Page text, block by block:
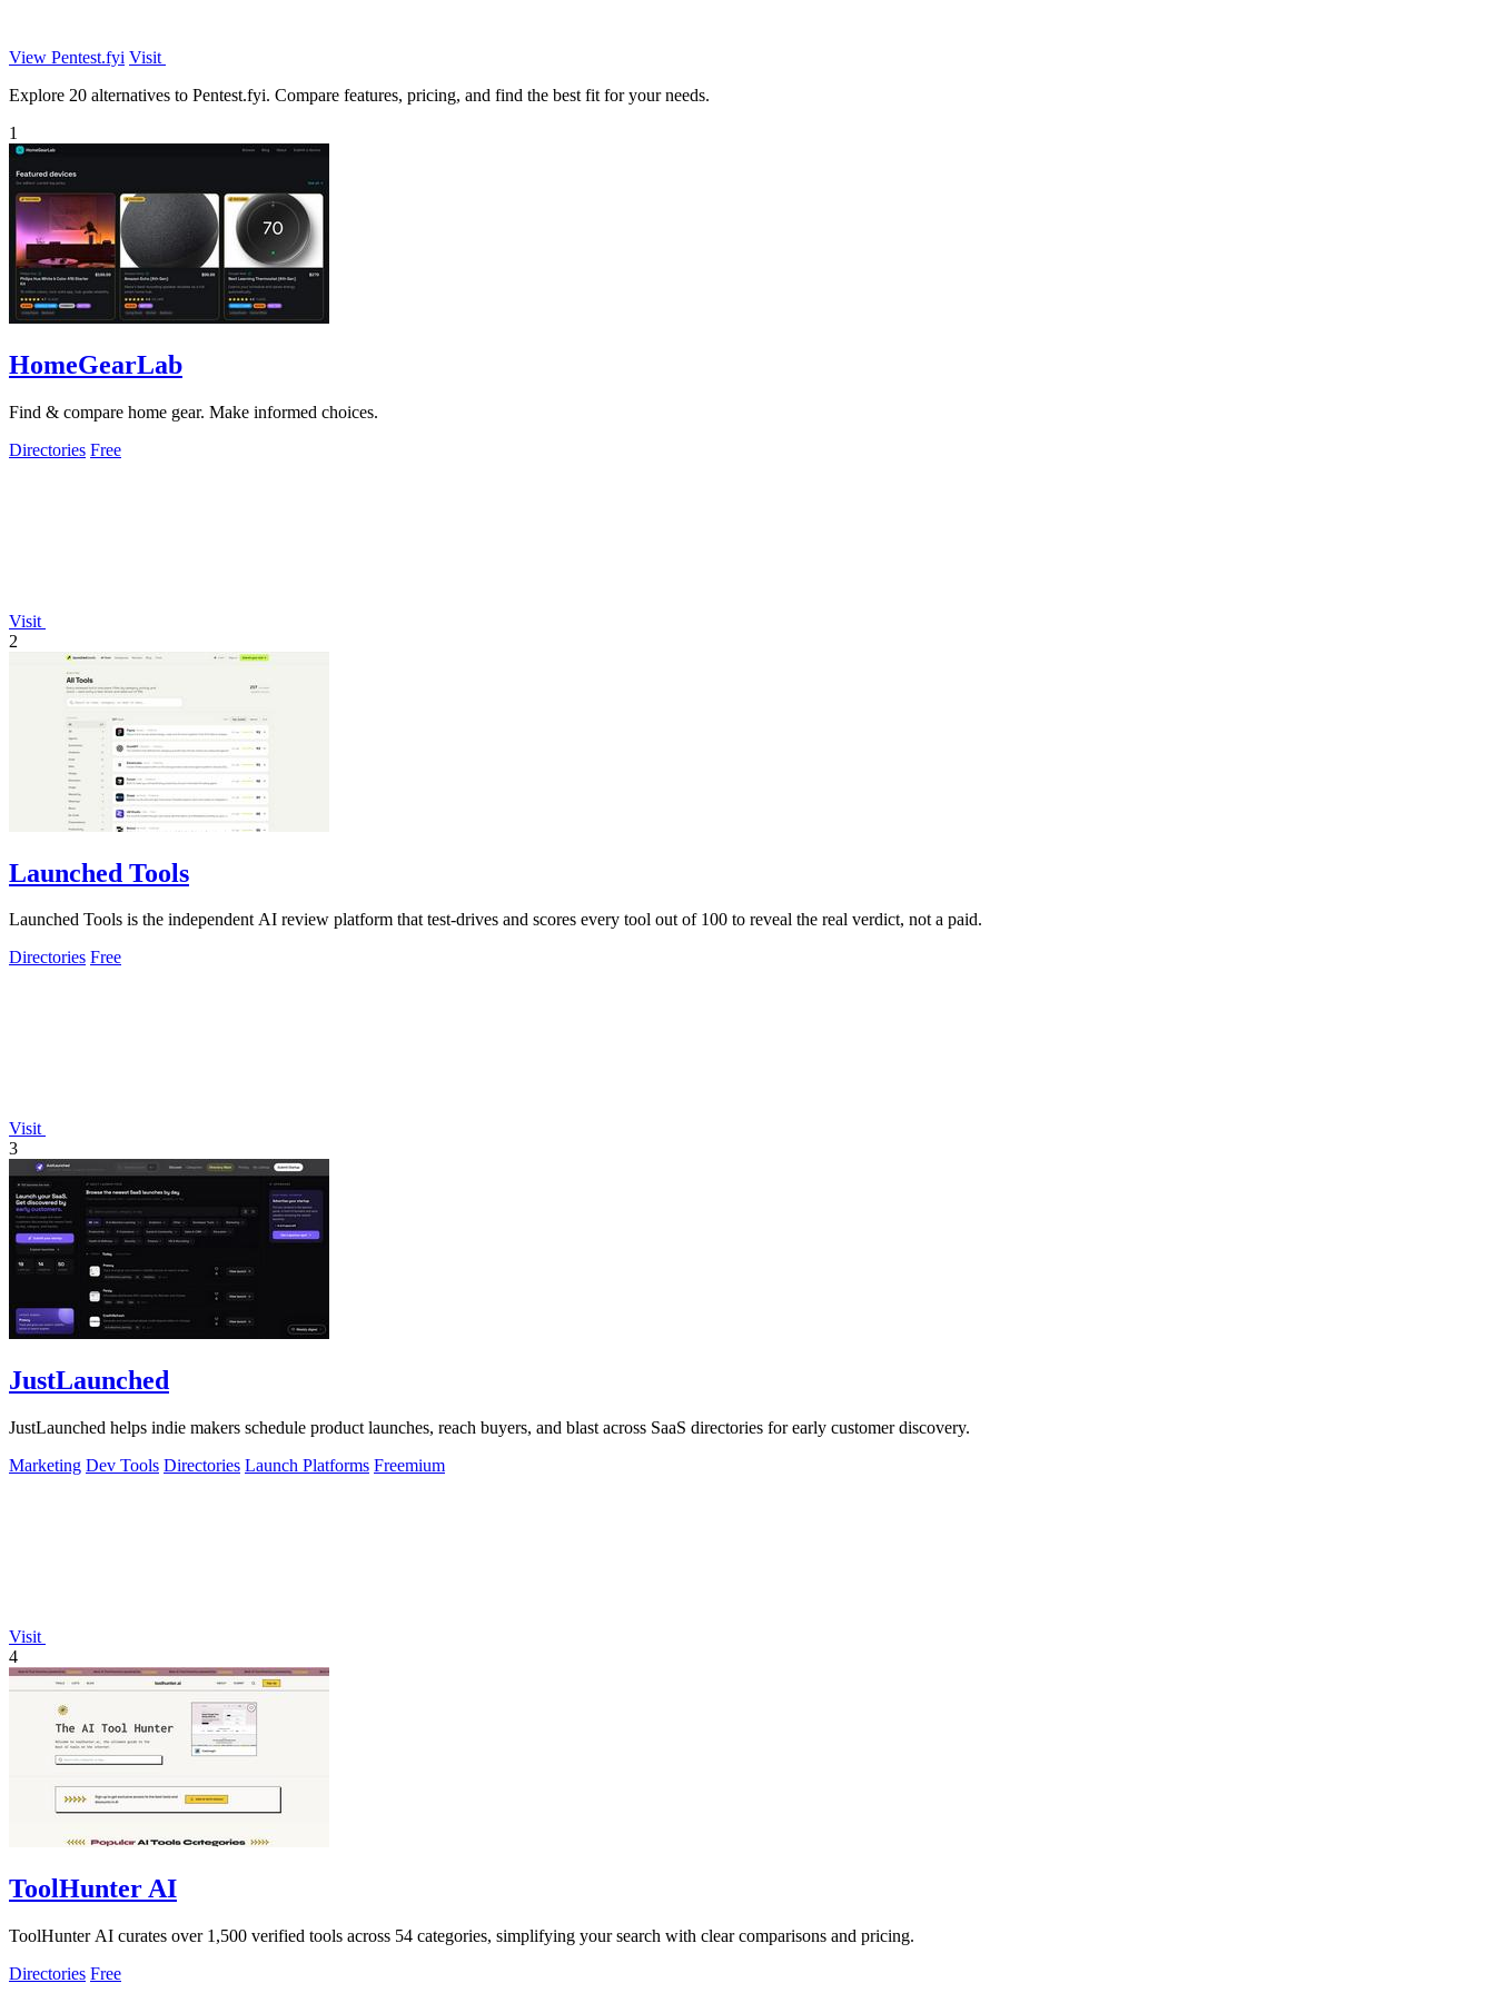
View Pentest.fyi Visit
Explore 20 alternatives to Pentest.fyi. Compare features, pricing, and find the best fit for your needs.
1
HomeGearLab
Find & compare home gear. Make informed choices.
Directories Free
Visit
2
Launched Tools
Launched Tools is the independent AI review platform that test-drives and scores every tool out of 100 to reveal the real verdict, not a paid.
Directories Free
Visit
3
JustLaunched
JustLaunched helps indie makers schedule product launches, reach buyers, and blast across SaaS directories for early customer discovery.
Marketing Dev Tools Directories Launch Platforms Freemium
Visit
4
ToolHunter AI
ToolHunter AI curates over 1,500 verified tools across 54 categories, simplifying your search with clear comparisons and pricing.
Directories Free